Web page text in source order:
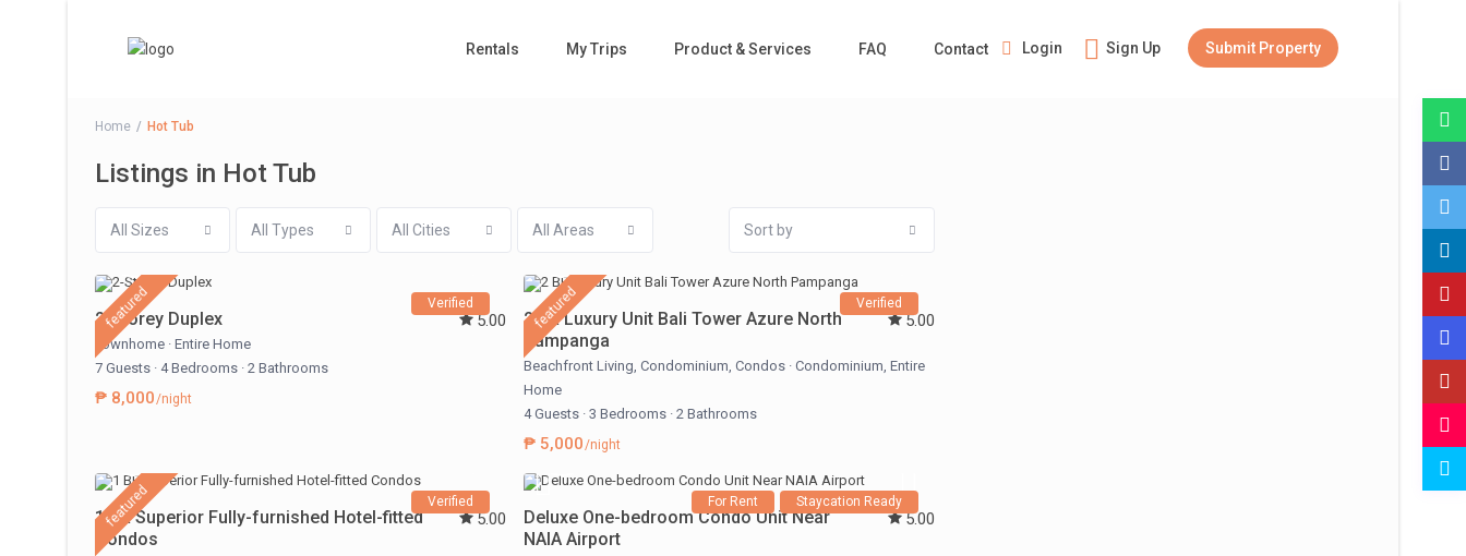
Login Sign Up Submit Property
Rentals My Trips Product & Services FAQ Contact
Guests
Home Hot Tub
Listings in Hot Tub
All Sizes All Types All Cities All Areas Sort by
featured Verified
2-Storey Duplex 5.00
Townhome · Entire Home
7 Guests · 4 Bedrooms · 2 Bathrooms
₱ 8,000/night
featured Verified
2 BR Luxury Unit Bali Tower Azure North
Pampanga
5.00
Beachfront Living, Condominium, Condos · Condominium, Entire
Home
4 Guests · 3 Bedrooms · 2 Bathrooms
₱ 5,000/night
featured Verified
1 BR Superior Fully-furnished Hotel-fitted
Condos
5.00
For Rent Staycation Ready
Deluxe One-bedroom Condo Unit Near
NAIA Airport
5.00